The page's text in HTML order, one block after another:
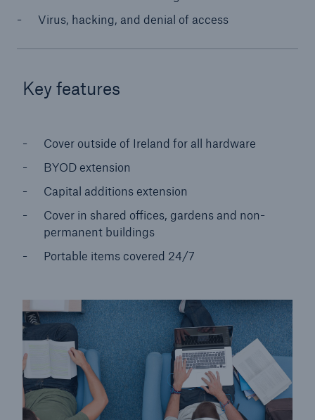
Virus, hacking, and denial of access
Key features
Cover outside of Ireland for all hardware
BYOD extension
Capital additions extension
Cover in shared offices, gardens and non-
permanent buildings
Portable items covered 24/7